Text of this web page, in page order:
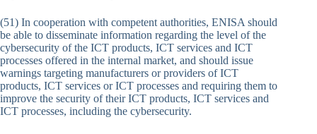
(51) In cooperation with competent authorities, ENISA should
be able to disseminate information regarding the level of the
cybersecurity of the ICT products, ICT services and ICT
processes offered in the internal market, and should issue
warnings targeting manufacturers or providers of ICT
products, ICT services or ICT processes and requiring them to
improve the security of their ICT products, ICT services and
ICT processes, including the cybersecurity.